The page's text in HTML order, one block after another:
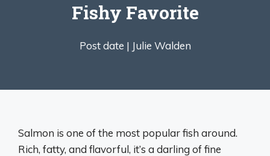
Fishy Favorite
Post date | Julie Walden
Salmon is one of the most popular fish around.
Rich, fatty, and flavorful, it’s a darling of fine